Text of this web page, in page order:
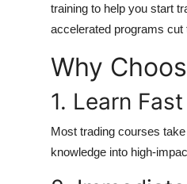
training to help you start
accelerated programs cut
Why
1. Learn
Most trading courses
knowledge into high-